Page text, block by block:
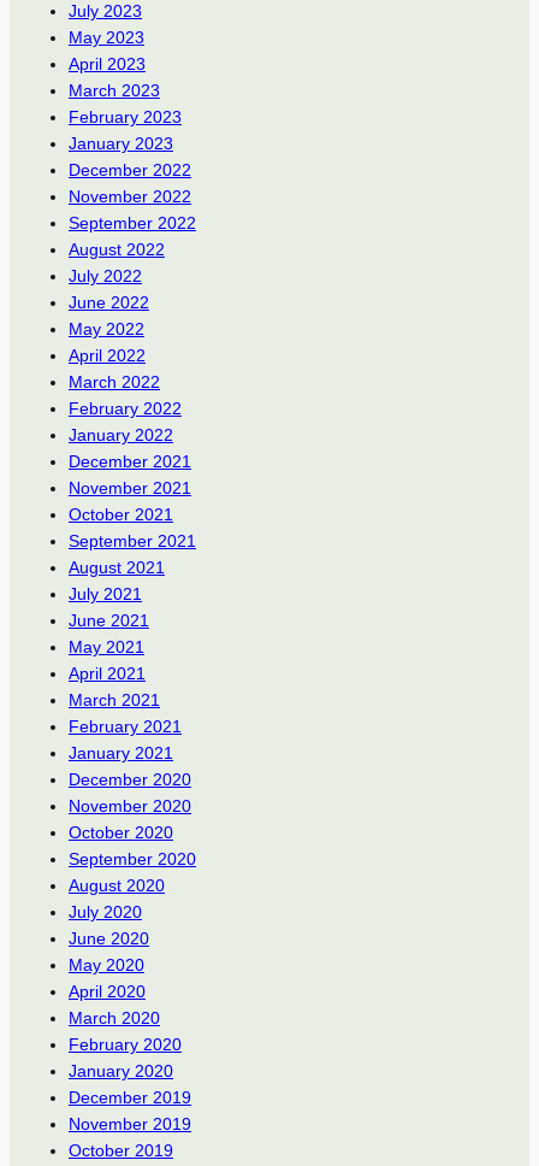
July 2023
May 2023
April 2023
March 2023
February 2023
January 2023
December 2022
November 2022
September 2022
August 2022
July 2022
June 2022
May 2022
April 2022
March 2022
February 2022
January 2022
December 2021
November 2021
October 2021
September 2021
August 2021
July 2021
June 2021
May 2021
April 2021
March 2021
February 2021
January 2021
December 2020
November 2020
October 2020
September 2020
August 2020
July 2020
June 2020
May 2020
April 2020
March 2020
February 2020
January 2020
December 2019
November 2019
October 2019